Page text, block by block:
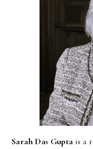
Sarah Das Gupta is a